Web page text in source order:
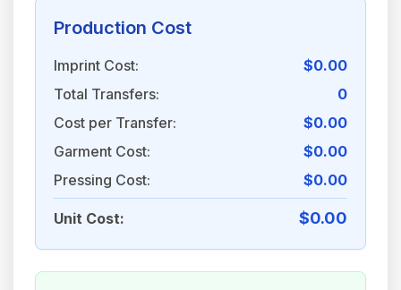
Production Cost
Imprint Cost:
$0.00
Total Transfers:
0
Cost per Transfer:
$0.00
Garment Cost:
$0.00
Pressing Cost:
$0.00
Unit Cost: $0.00